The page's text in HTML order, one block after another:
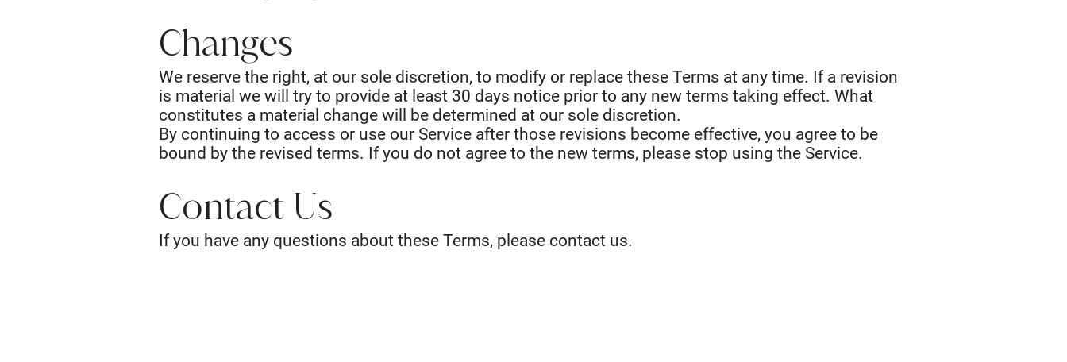
Changes
We reserve the right, at our sole discretion, to modify or replace these Terms at any time. If a revision
is material we will try to provide at least 30 days notice prior to any new terms taking effect. What
constitutes a material change will be determined at our sole discretion.
By continuing to access or use our Service after those revisions become effective, you agree to be
bound by the revised terms. If you do not agree to the new terms, please stop using the Service.
Contact Us
If you have any questions about these Terms, please contact us.